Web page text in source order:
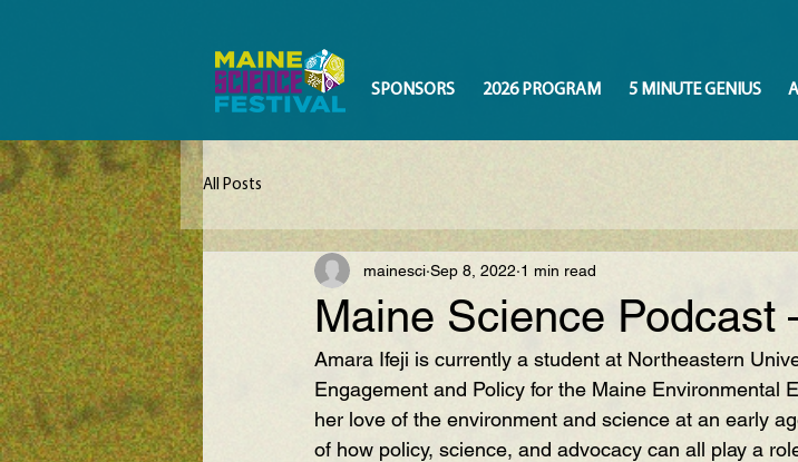
SPONSORS 2026 PROGRAM 5 MINUTE GENIUS
All Posts
Maine Science Podcast
mainesci Sep 8, 2022 1 min read
Amara Ifeji is currently a student at Northeastern
Engagement and Policy for the Maine Environmental
her love of the environment and science at an early
of how policy, science, and advocacy can all play a